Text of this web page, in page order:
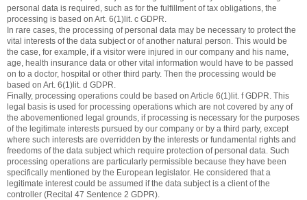
personal data is required, such as for the fulfillment of tax obligations, the
processing is based on Art. 6(1)lit. c GDPR.
In rare cases, the processing of personal data may be necessary to protect the
vital interests of the data subject or of another natural person. This would be
the case, for example, if a visitor were injured in our company and his name,
age, health insurance data or other vital information would have to be passed
on to a doctor, hospital or other third party. Then the processing would be
based on Art. 6(1)lit. d GDPR.
Finally, processing operations could be based on Article 6(1)lit. f GDPR. This
legal basis is used for processing operations which are not covered by any of
the abovementioned legal grounds, if processing is necessary for the purposes
of the legitimate interests pursued by our company or by a third party, except
where such interests are overridden by the interests or fundamental rights and
freedoms of the data subject which require protection of personal data. Such
processing operations are particularly permissible because they have been
specifically mentioned by the European legislator. He considered that a
legitimate interest could be assumed if the data subject is a client of the
controller (Recital 47 Sentence 2 GDPR).